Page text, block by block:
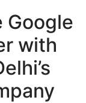
Google
with